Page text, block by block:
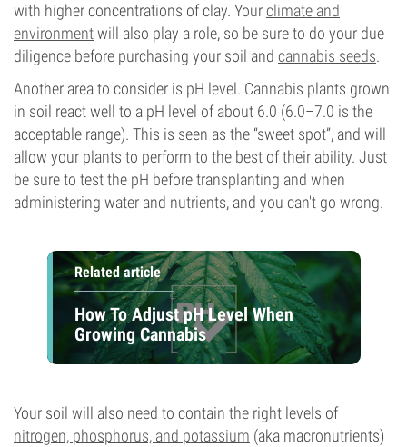
with higher concentrations of clay. Yourclimate and
environmentwill also play a role, so be sure to do your due
diligence before purchasing your soil and cannabis seeds.
Another area to consider is pH level. Cannabis plants grown
in soil react well to a pH level of about 6.0 (6.0–7.0 is the
acceptable range). This is seen as the “sweet spot”, and will
allow your plants to perform to the best of their ability. Just
be sure to test the pH before transplanting and when
administering water and nutrients, and you can't go wrong.
Related article
How To Adjust pH Level When
Growing Cannabis
Your soil will also need to contain the right levels of
nitrogen, phosphorus, and potassium (aka macronutrients)